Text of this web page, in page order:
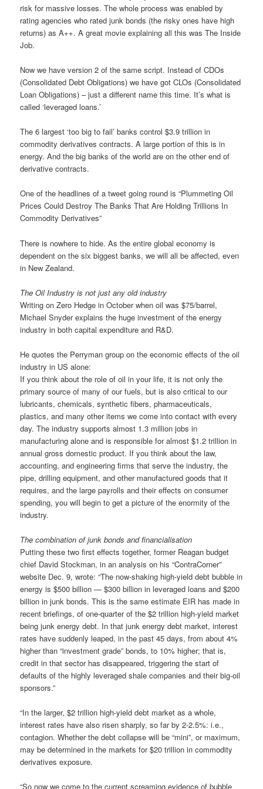
risk for massive losses. The whole process was enabled by
rating agencies who rated junk bonds (the risky ones have high
returns) as A++. A great movie explaining all this was The Inside
Job.
Now we have version 2 of the same script. Instead of CDOs
(Consolidated Debt Obligations) we have got CLOs (Consolidated
Loan Obligations) – just a different name this time. It’s what is
called ‘leveraged loans.’
The 6 largest ‘too big to fail’ banks control $3.9 trillion in
commodity derivatives contracts. A large portion of this is in
energy. And the big banks of the world are on the other end of
derivative contracts.
One of the headlines of a tweet going round is “Plummeting Oil
Prices Could Destroy The Banks That Are Holding Trillions In
Commodity Derivatives”
There is nowhere to hide. As the entire global economy is
dependent on the six biggest banks, we will all be affected, even
in New Zealand.
The Oil Industry is not just any old industry
Writing on Zero Hedge in October when oil was $75/barrel,
Michael Snyder explains the huge investment of the energy
industry in both capital expenditure and R&D.
He quotes the Perryman group on the economic effects of the oil
industry in US alone:
If you think about the role of oil in your life, it is not only the
primary source of many of our fuels, but is also critical to our
lubricants, chemicals, synthetic fibers, pharmaceuticals,
plastics, and many other items we come into contact with every
day. The industry supports almost 1.3 million jobs in
manufacturing alone and is responsible for almost $1.2 trillion in
annual gross domestic product. If you think about the law,
accounting, and engineering firms that serve the industry, the
pipe, drilling equipment, and other manufactured goods that it
requires, and the large payrolls and their effects on consumer
spending, you will begin to get a picture of the enormity of the
industry.
The combination of junk bonds and financialisation
Putting these two first effects together, former Reagan budget
chief David Stockman, in an analysis on his “ContraCorner”
website Dec. 9, wrote: “The now-shaking high-yield debt bubble in
energy is $500 billion — $300 billion in leveraged loans and $200
billion in junk bonds. This is the same estimate EIR has made in
recent briefings, of one-quarter of the $2 trillion high-yield market
being junk energy debt. In that junk energy debt market, interest
rates have suddenly leaped, in the past 45 days, from about 4%
higher than “investment grade” bonds, to 10% higher; that is,
credit in that sector has disappeared, triggering the start of
defaults of the highly leveraged shale companies and their big-oil
sponsors.”
“In the larger, $2 trillion high-yield debt market as a whole,
interest rates have also risen sharply, so far by 2-2.5%: i.e.,
contagion. Whether the debt collapse will be “mini”, or maximum,
may be determined in the markets for $20 trillion in commodity
derivatives exposure.
“So now we come to the current screaming evidence of bubble